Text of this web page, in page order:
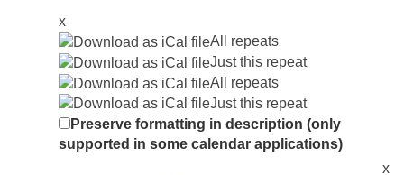
x
All repeats
Just this repeat
All repeats
Just this repeat
Preserve formatting in description (only
supported in some calendar applications)
x